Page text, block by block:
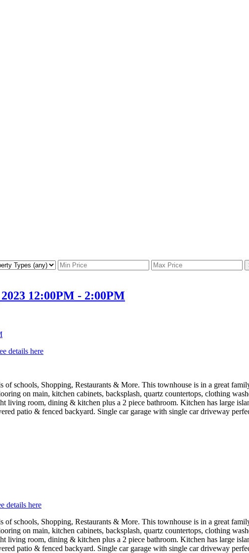
12:00PM - 2:00PM
details here
schools, Shopping, Restaurants & More. This townhouse is in a great
on main, kitchen cabinets, backsplash, quartz countertops, clothing
room, dining & kitchen plus a 2 piece bathroom. Kitchen has large
patio & fenced backyard. Single car garage with single car driveway
details here
schools, Shopping, Restaurants & More. This townhouse is in a great
on main, kitchen cabinets, backsplash, quartz countertops, clothing
room, dining & kitchen plus a 2 piece bathroom. Kitchen has large
patio & fenced backyard. Single car garage with single car driveway